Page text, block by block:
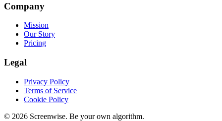
Company
Mission
Our Story
Pricing
Legal
Privacy Policy
Terms of Service
Cookie Policy
© 2026 Screenwise. Be your own algorithm.